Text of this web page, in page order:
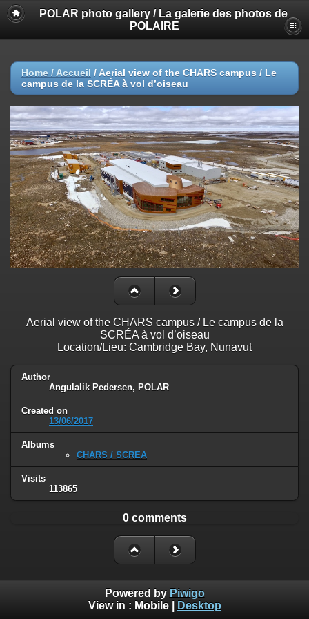
POLAR photo gallery / La galerie des photos de
POLAIRE
Home / Accueil / Aerial view of the CHARS campus / Le
campus de la SCRÉA à vol d’oiseau
Aerial view of the CHARS campus / Le campus de la
SCRÉA à vol d’oiseau
Location/Lieu: Cambridge Bay, Nunavut
Author
Angulalik Pedersen, POLAR
Created on
13/06/2017
Albums
CHARS / SCREA
Visits
113865
0 comments
Powered by Piwigo
View in : Mobile| Desktop